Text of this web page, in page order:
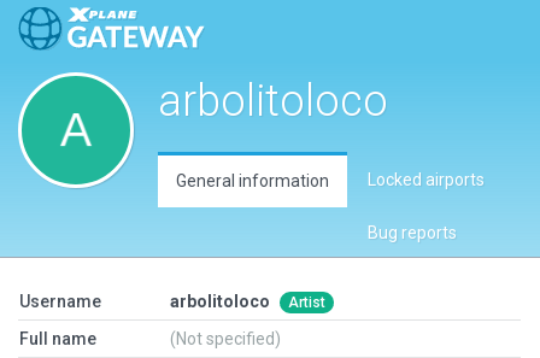
arbolitoloco
General information Locked airports
Bug reports
Username arbolitoloco Artist
Full name
(Not specified)